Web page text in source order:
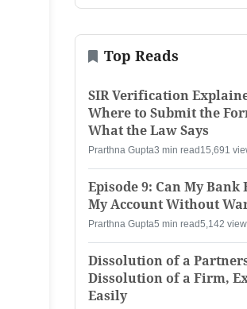
Top Reads
SIR Verification
Where to Submit the
What the Law Says
Prarthna Gupta3 min read 15,691
Episode 9: Can My Bank
My Account Without
Prarthna Gupta5 min read5,142
Dissolution of a
Dissolution of a Firm,
Easily